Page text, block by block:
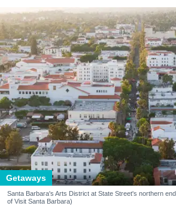
Getaways
Santa Barbara's Arts District at State Street's northern
of Visit Santa Barbara)